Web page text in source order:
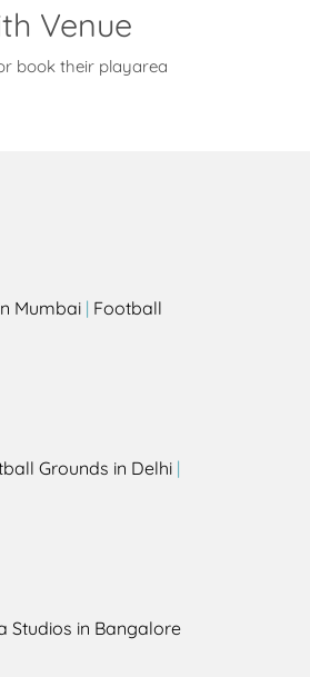
Venue
book their playarea
Mumbai | Football
Grounds in Delhi |
Studios in Bangalore